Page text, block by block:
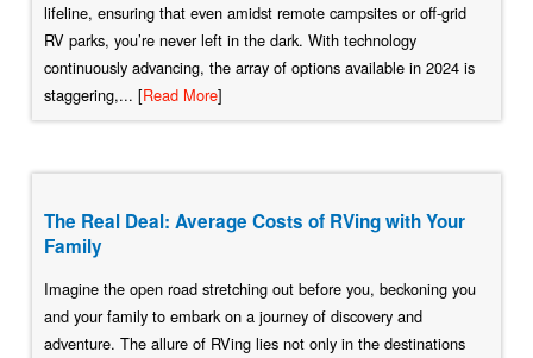
lifeline, ensuring that even amidst remote campsites or off-grid
RV parks, you’re never left in the dark. With technology
continuously advancing, the array of options available in 2024 is
staggering,... [Read More]
The Real Deal: Average Costs of RVing with Your
Family
Imagine the open road stretching out before you, beckoning you
and your family to embark on a journey of discovery and
adventure. The allure of RVing lies not only in the destinations